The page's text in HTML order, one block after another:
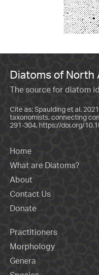
Diatoms of North
The source for diatom
Cite as: Spaulding et al.
taxonomists, connecting
291-304. https://doi.org/
Home
What are Diatoms?
About
Contact Us
Donate
Practitioners
Morphology
Genera